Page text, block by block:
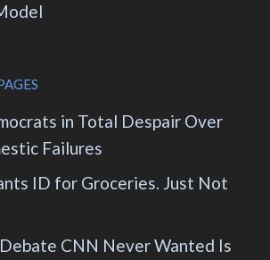
in Total Despair Over
Failures
ID for Groceries. Just Not
CNN Never Wanted Is